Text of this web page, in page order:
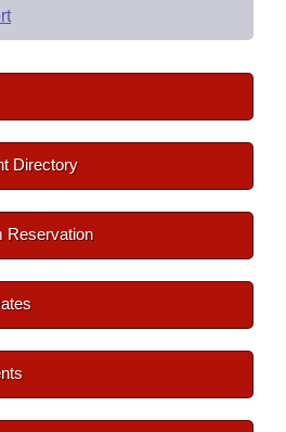
Directory
Reservation